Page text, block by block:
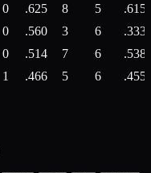
0 .625 8 5
.615
0 .560 3 6
.333
0 .514 7 6
.538
1 .466 5 6 .455